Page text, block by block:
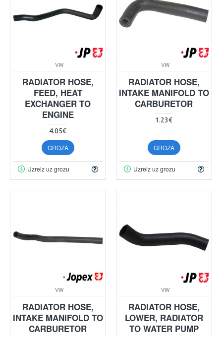
VW
RADIATOR HOSE,
FEED, HEAT
EXCHANGER TO
ENGINE
4.05€
GROZĀ
Uzreiz uz grozu
VW
RADIATOR HOSE,
INTAKE MANIFOLD TO
CARBURETOR
1.23€
GROZĀ
Uzreiz uz grozu
VW
RADIATOR HOSE,
INTAKE MANIFOLD TO
CARBURETOR
VW
RADIATOR HOSE,
LOWER, RADIATOR
TO WATER PUMP